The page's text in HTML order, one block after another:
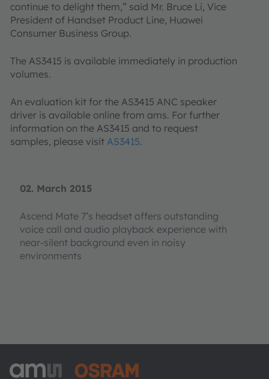
02. March 2015
Ascend Mate 7’s headset offers outstanding
voice call and audio playback experience with
near-silent background even in noisy
environments
continue to delight them,” said Mr. Bruce Li, Vice
President of Handset Product Line, Huawei
Consumer Business Group.
The AS3415 is available immediately in production
volumes.
An evaluation kit for the AS3415 ANC speaker
driver is available online from ams. For further
information on the AS3415 and to request
samples, please visit AS3415.